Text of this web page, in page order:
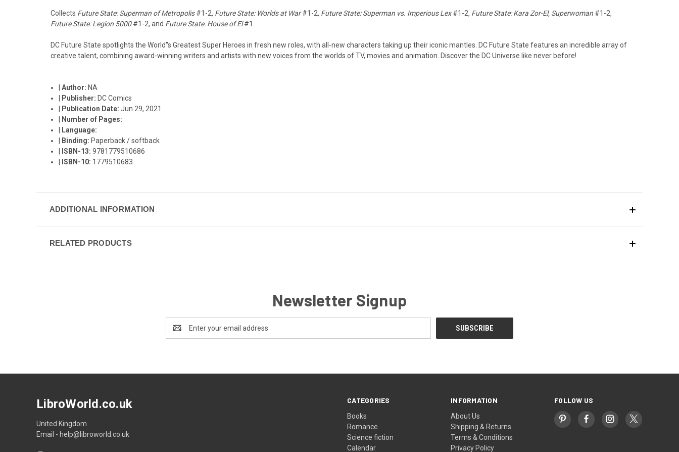
Collects Future State: Superman of Metropolis#1-2, Future State: Worlds at War#1-2, Future State: Superman vs. Imperious Lex#1-2, Future State: Kara Zor-El, Superwoman #1-2,
Future State: Legion 5000#1-2, and Future State: House of El#1.
DC Future State spotlights the World''s Greatest Super Heroes in fresh new roles, with all-new characters taking up their iconic mantles. DC Future State features an incredible array of
creative talent, combining award-winning writers and artists with new voices from the worlds of TV, movies and animation. Discover the DC Universe like never before!
|Author: NA
Publisher: DC Comics
Publication Date:Jun 29, 2021
Number of Pages:
Language:
Binding: Paperback / softback
ISBN-13:9781779510686
ISBN-10: 1779510683
ADDITIONAL INFORMATION
RELATED PRODUCTS
Newsletter Signup
Address
CATEGORIES
Books
Romance
Science fiction
Calendar
INFORMATION
About Us
Shipping & Returns
Terms & Conditions
Privacy Policy
FOLLOW US
LibroWorld.co.uk
United Kingdom
Email - help@libroworld.co.uk